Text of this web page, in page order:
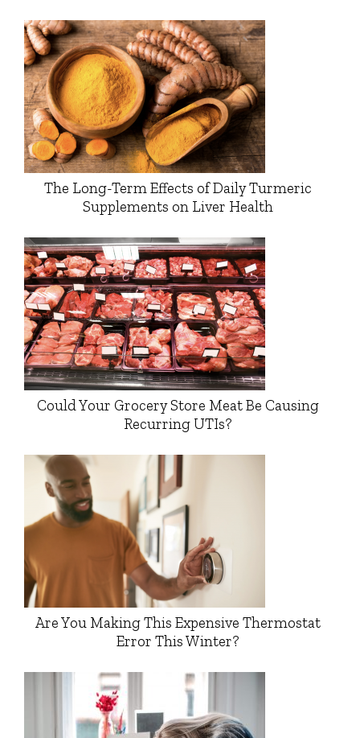
The Long-Term Effects of Daily Turmeric
Supplements on Liver Health
Could Your Grocery Store Meat Be Causing
Recurring UTIs?
Are You Making This Expensive Thermostat
Error This Winter?